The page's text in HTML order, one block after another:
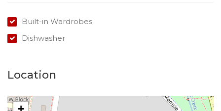
Built-in Wardrobes
Dishwasher
Location